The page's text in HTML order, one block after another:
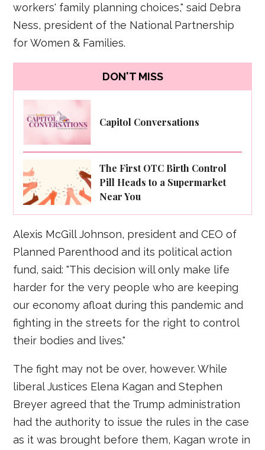
workers' family planning choices," said Debra
Ness, president of the National Partnership
for Women & Families.
DON'T MISS
Capitol Conversations
The First OTC Birth Control
Pill Heads to a Supermarket
Near You
Alexis McGill Johnson, president and CEO of
Planned Parenthood and its political action
fund, said: "This decision will only make life
harder for the very people who are keeping
our economy afloat during this pandemic and
fighting in the streets for the right to control
their bodies and lives."
The fight may not be over, however. While
liberal Justices Elena Kagan and Stephen
Breyer agreed that the Trump administration
had the authority to issue the rules in the case
as it was brought before them, Kagan wrote in